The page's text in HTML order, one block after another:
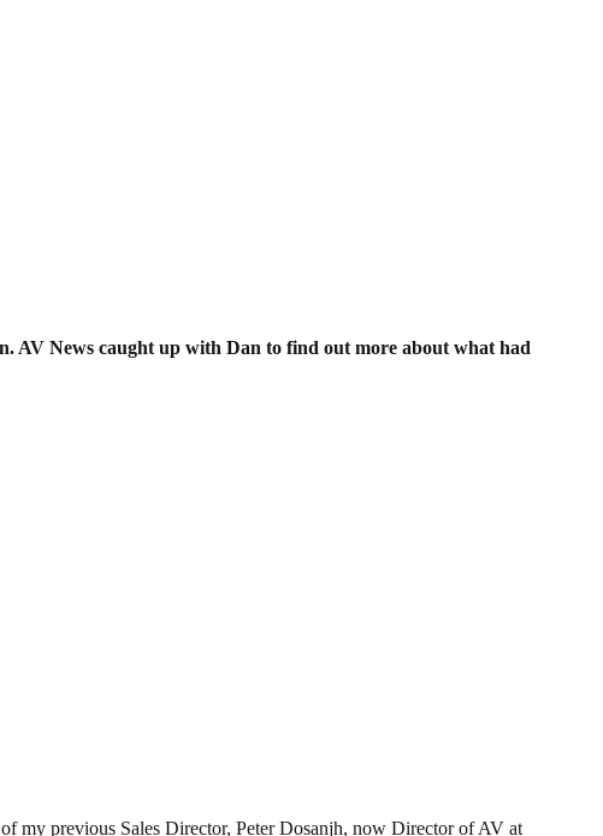
AV News caught up with Dan to find out more about what had
my previous Sales Director, Peter Dosanjh, now Director of AV at